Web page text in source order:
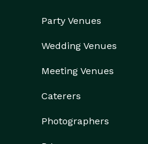
Party Venues
Wedding Venues
Meeting Venues
Caterers
Photographers